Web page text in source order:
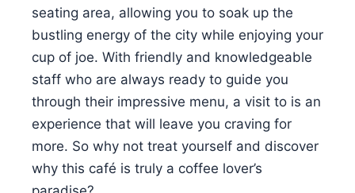
seating area, allowing you to soak up the
bustling energy of the city while enjoying your
cup of joe. With friendly and knowledgeable
staff who are always ready to guide you
through their impressive menu, a visit to is an
experience that will leave you craving for
more. So why not treat yourself and discover
why this café is truly a coffee lover’s